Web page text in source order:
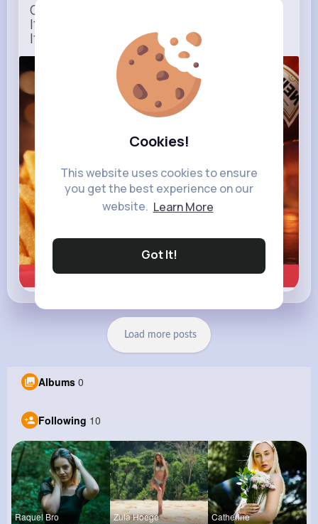
Cookies!
This website uses cookies to ensure
you get the best experience on our
website. Learn More
Got It!
One dip says it all.
It’s not just ketchup…
It has to be Heinz.
heinz.com
Learn more
Load more posts
Albums 0
Following 10
Raquel Bro Zula Hoege Catherine